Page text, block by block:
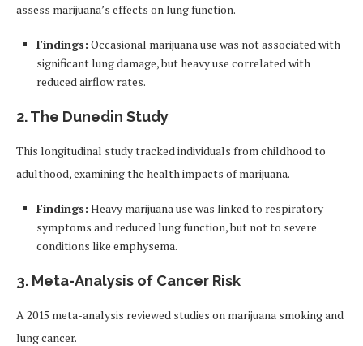
assess marijuana’s effects on lung function.
Findings: Occasional marijuana use was not associated with
significant lung damage, but heavy use correlated with
reduced airflow rates.
2.The Dunedin Study
This longitudinal study tracked individuals from childhood to
adulthood, examining the health impacts of marijuana.
Findings: Heavy marijuana use was linked to respiratory
symptoms and reduced lung function, but not to severe
conditions like emphysema.
3. Meta-Analysis of Cancer Risk
A 2015 meta-analysis reviewed studies on marijuana smoking and
lung cancer.